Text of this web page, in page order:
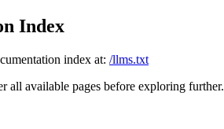
Index
index at: /llms.txt
all available pages before exploring further.